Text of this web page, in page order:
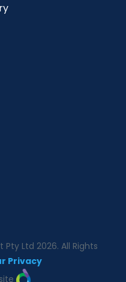
Ltd 2026. All Rights
Privacy